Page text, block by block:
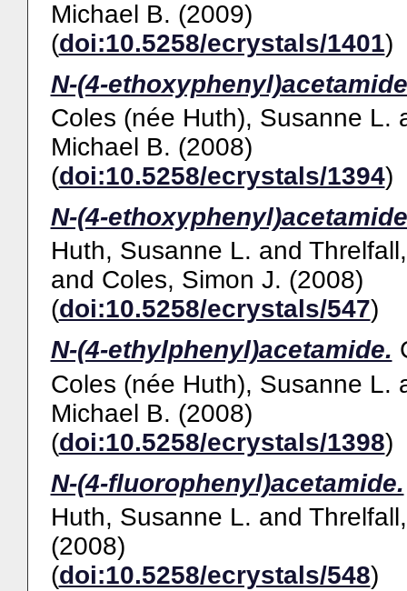
Michael B. (2009)
(doi:10.5258/ecrystals/1401)
N-(4-
Coles (née Huth), Susanne L.
Michael B. (2008)
(doi:10.5258/ecrystals/1394)
N-(4-
Huth, Susanne L. and
and Coles, Simon J. (2008)
(doi:10.5258/ecrystals/547)
N-(4-ethylphenyl)acetamide.
Coles (née Huth), Susanne L.
Michael B. (2008)
(doi:10.5258/ecrystals/1398)
N-(4-fluorophenyl)acetamide.
Huth, Susanne L. and
(2008)
(doi:10.5258/ecrystals/548)